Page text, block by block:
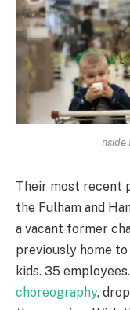
nside
Their most recent
the Fulham and
a vacant former
previously home
kids. 35
choreography,